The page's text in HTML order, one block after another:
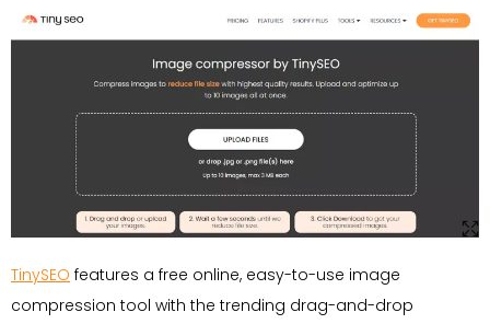
TinySEO features a free online, easy-to-use image
compression tool with the trending drag-and-drop